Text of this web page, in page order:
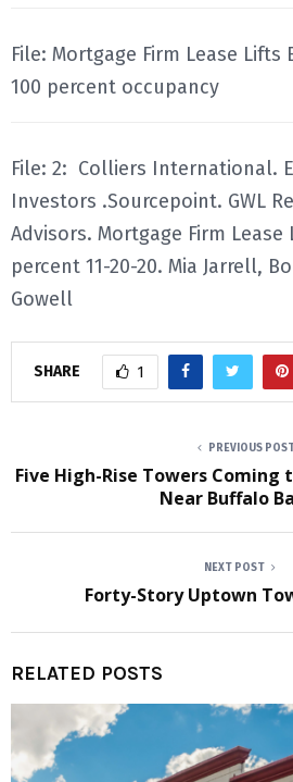
File: Mortgage Firm Lease
100 percent occupancy
File: 2: Colliers International.
Investors .Sourcepoint. GWL
Advisors. Mortgage Firm
percent 11-20-20. Mia Jarrell,
Gowell
SHARE 1
PREVIOUS
Five High-Rise Towers Coming
Near Buffalo
NEXT POST
Forty-Story Uptown
RELATED POSTS